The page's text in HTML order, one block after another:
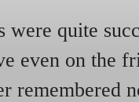
were quite
even on the
remembered